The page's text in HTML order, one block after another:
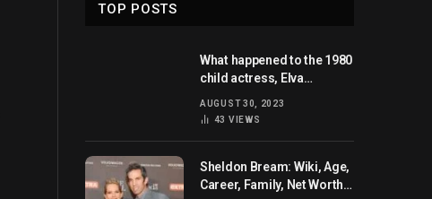
TOP POSTS
What happened to the 1980
child actress, Elva
husband and net worth
AUGUST 30, 2023
43 VIEWS
Sheldon Bream: Wiki, Age,
Career, Family, Net Worth,